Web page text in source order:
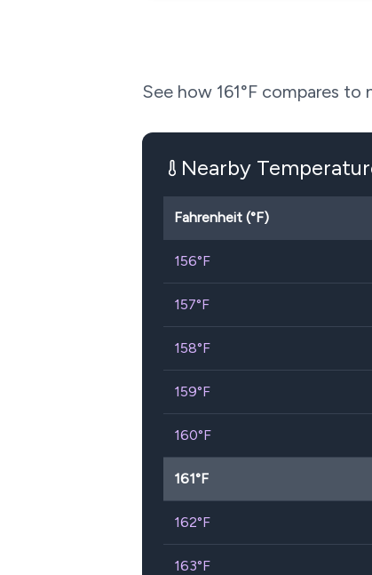
See how 161°F compares to
Nearby
Fahrenheit (°F)
156°F
157°F
158°F
159°F
160°F
161°F
162°F
163°F